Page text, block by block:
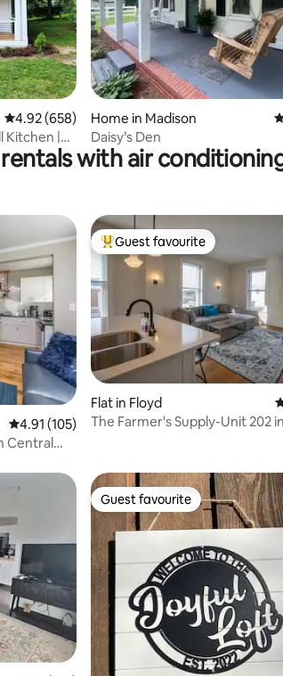
4.92 out of 5 average rating, 658 reviews
4.92 (658)
|
Home in Madison
Daisy’s Den
with air
4.91 out of 5 average rating, 105 reviews
4.91 (105)
Central
Top guest favourite
Guest favourite
Flat in Floyd
The Farmer's Supply-Unit 202 in
Guest favourite
Guest favourite